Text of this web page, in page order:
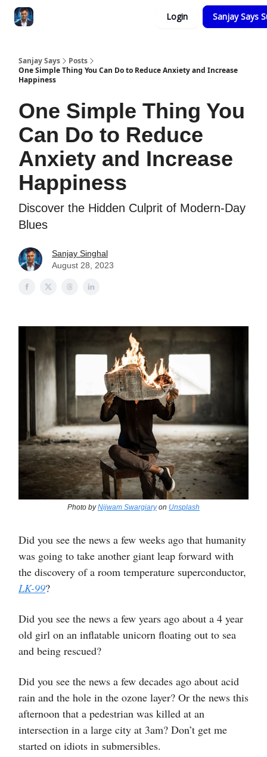
Login Sanjay Says
Sanjay Says
Posts
One Simple Thing You Can Do to Reduce Anxiety and Increase
Happiness
One Simple Thing You
Can Do to Reduce
Anxiety and Increase
Happiness
Discover the Hidden Culprit of Modern-Day
Blues
Sanjay Singhal
August 28, 2023
Photo byNijwam Swargiaryon Unsplash
Did you see the news a few weeks ago that humanity
was going to take another giant leap forward with
the discovery of a room temperature superconductor,
LK-99?
Did you see the news a few years ago about a 4 year
old girl on an inflatable unicorn floating out to sea
and being rescued?
Did you see the news a few decades ago about acid
rain and the hole in the ozone layer? Or the news this
afternoon that a pedestrian was killed at an
intersection in a large city at 3am? Don’t get me
started on idiots in submersibles.